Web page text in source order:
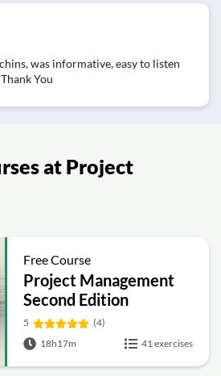
was informative, easy to listen
You
at Project
Free Course
Project Management
Second Edition
5
(4)
18h17m
41 exercises